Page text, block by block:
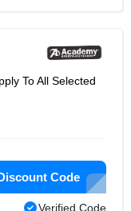
To All Selected
Code
Verified Code